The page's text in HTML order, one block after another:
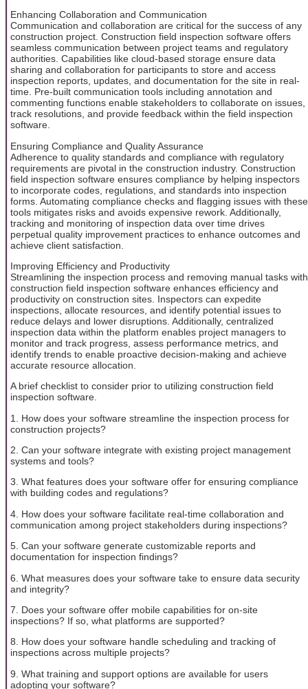
Enhancing Collaboration and Communication
Communication and collaboration are critical for the success of any
construction project. Construction field inspection software offers
seamless communication between project teams and regulatory
authorities. Capabilities like cloud-based storage ensure data
sharing and collaboration for participants to store and access
inspection reports, updates, and documentation for the site in real-
time. Pre-built communication tools including annotation and
commenting functions enable stakeholders to collaborate on issues,
track resolutions, and provide feedback within the field inspection
software.
Ensuring Compliance and Quality Assurance
Adherence to quality standards and compliance with regulatory
requirements are pivotal in the construction industry. Construction
field inspection software ensures compliance by helping inspectors
to incorporate codes, regulations, and standards into inspection
forms. Automating compliance checks and flagging issues with these
tools mitigates risks and avoids expensive rework. Additionally,
tracking and monitoring of inspection data over time drives
perpetual quality improvement practices to enhance outcomes and
achieve client satisfaction.
Improving Efficiency and Productivity
Streamlining the inspection process and removing manual tasks with
construction field inspection software enhances efficiency and
productivity on construction sites. Inspectors can expedite
inspections, allocate resources, and identify potential issues to
reduce delays and lower disruptions. Additionally, centralized
inspection data within the platform enables project managers to
monitor and track progress, assess performance metrics, and
identify trends to enable proactive decision-making and achieve
accurate resource allocation.
A brief checklist to consider prior to utilizing construction field
inspection software.
1. How does your software streamline the inspection process for
construction projects?
2. Can your software integrate with existing project management
systems and tools?
3. What features does your software offer for ensuring compliance
with building codes and regulations?
4. How does your software facilitate real-time collaboration and
communication among project stakeholders during inspections?
5. Can your software generate customizable reports and
documentation for inspection findings?
6. What measures does your software take to ensure data security
and integrity?
7. Does your software offer mobile capabilities for on-site
inspections? If so, what platforms are supported?
8. How does your software handle scheduling and tracking of
inspections across multiple projects?
9. What training and support options are available for users
adopting your software?